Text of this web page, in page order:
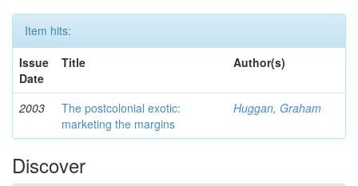
Item hits:
Issue
Date
Title Author(s)
2003
The postcolonial exotic:
marketing the margins
Huggan, Graham
Discover